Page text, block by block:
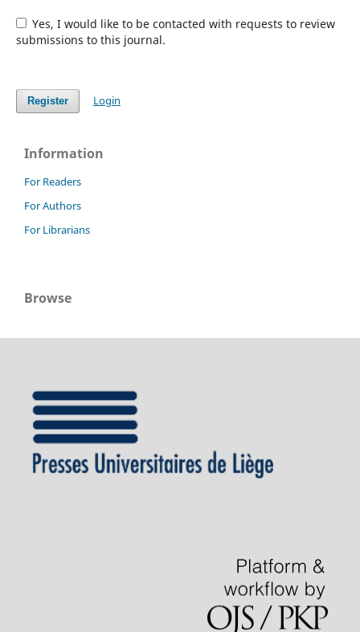
Yes, I would like to be contacted with requests to review
submissions to this journal.
Register Login
Information
For Readers
For Authors
For Librarians
Browse